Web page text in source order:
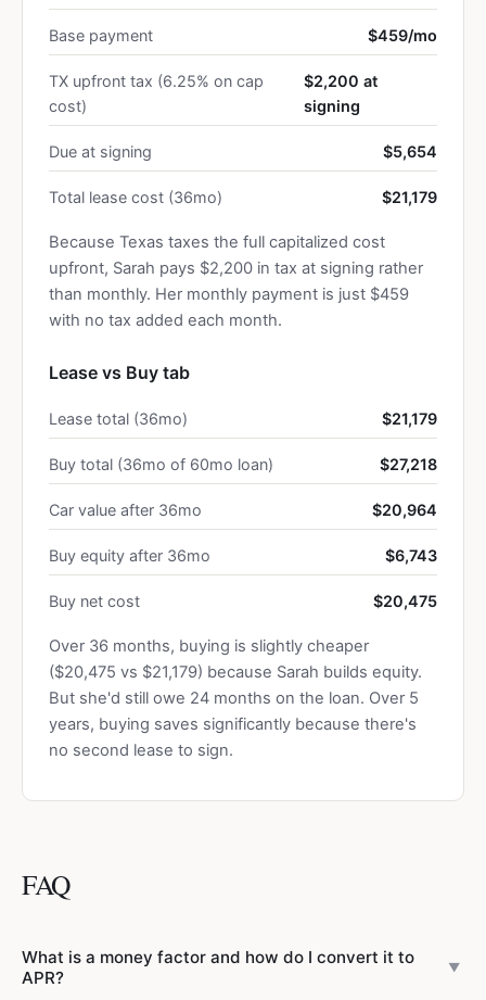
Base payment $459/mo
TX upfront tax (6.25% on cap
cost)
$2,200 at
signing
Due at signing $5,654
Total lease cost (36mo) $21,179
Because Texas taxes the full capitalized cost
upfront, Sarah pays $2,200 in tax at signing rather
than monthly. Her monthly payment is just $459
with no tax added each month.
Lease vs Buy tab
Lease total (36mo) $21,179
Buy total (36mo of 60mo loan) $27,218
Car value after 36mo $20,964
Buy equity after 36mo $6,743
Buy net cost $20,475
Over 36 months, buying is slightly cheaper
($20,475 vs $21,179) because Sarah builds equity.
But she'd still owe 24 months on the loan. Over 5
years, buying saves significantly because there's
no second lease to sign.
FAQ
What is a money factor and how do I convert it to
APR?
▼